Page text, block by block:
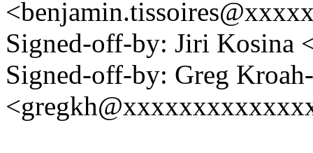
Signed-off-by: Jiri Kosina
Signed-off-by: Greg